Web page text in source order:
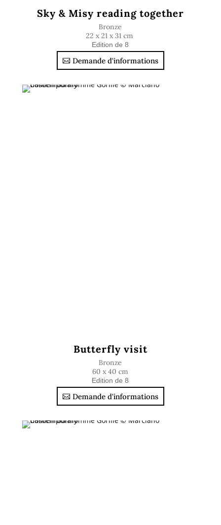
Sky & Misy reading together
Bronze
22 x 21 x 31 cm
Edition de 8
Demande d'informations
Butterfly visit
Bronze
60 x 40 cm
Edition de 8
Demande d'informations